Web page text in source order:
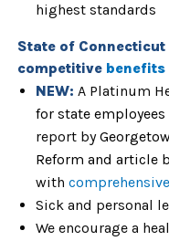
highest standards
State of Connecticut
competitive benefits
NEW: A Platinum
for state
report by
Reform and article
with
Sick and personal
We encourage a